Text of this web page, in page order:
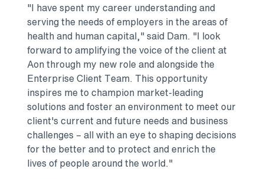
"I have spent my career understanding and
serving the needs of employers in the areas of
health and human capital," said Dam. "I look
forward to amplifying the voice of the client at
Aon through my new role and alongside the
Enterprise Client Team. This opportunity
inspires me to champion market-leading
solutions and foster an environment to meet our
client's current and future needs and business
challenges – all with an eye to shaping decisions
for the better and to protect and enrich the
lives of people around the world."